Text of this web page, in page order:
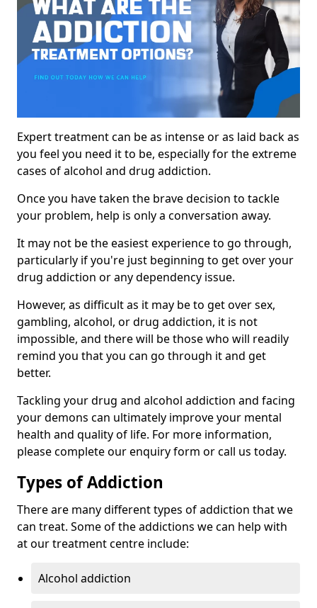
Expert treatment can be as intense or as laid back as
you feel you need it to be, especially for the extreme
cases of alcohol and drug addiction.
Once you have taken the brave decision to tackle
your problem, help is only a conversation away.
It may not be the easiest experience to go through,
particularly if you're just beginning to get over your
drug addiction or any dependency issue.
However, as difficult as it may be to get over sex,
gambling, alcohol, or drug addiction, it is not
impossible, and there will be those who will readily
remind you that you can go through it and get
better.
Tackling your drug and alcohol addiction and facing
your demons can ultimately improve your mental
health and quality of life. For more information,
please complete our enquiry form or call us today.
Types of Addiction
There are many different types of addiction that we
can treat. Some of the addictions we can help with
at our treatment centre include:
Alcohol addiction